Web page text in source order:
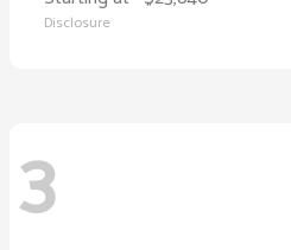
Disclosure
3